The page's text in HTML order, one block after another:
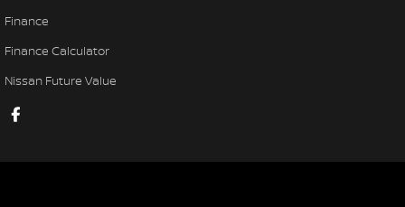
Finance
Finance Calculator
Nissan Future Value